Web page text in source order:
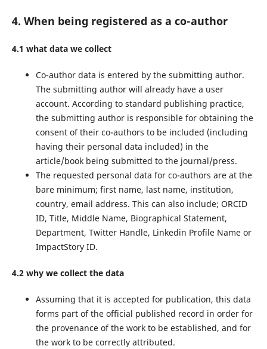
4. When being registered as a co-author
4.1 what data we collect
Co-author data is entered by the submitting author.
The submitting author will already have a user
account. According to standard publishing practice,
the submitting author is responsible for obtaining the
consent of their co-authors to be included (including
having their personal data included) in the
article/book being submitted to the journal/press.
The requested personal data for co-authors are at the
bare minimum; first name, last name, institution,
country, email address. This can also include; ORCID
ID, Title, Middle Name, Biographical Statement,
Department, Twitter Handle, Linkedin Profile Name or
ImpactStory ID.
4.2 why we collect the data
Assuming that it is accepted for publication, this data
forms part of the official published record in order for
the provenance of the work to be established, and for
the work to be correctly attributed.